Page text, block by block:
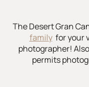
The Desert Gran
familyfor your
photographer!
permits